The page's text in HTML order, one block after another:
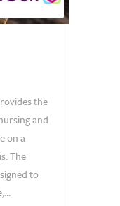
the
and
on a
The
to